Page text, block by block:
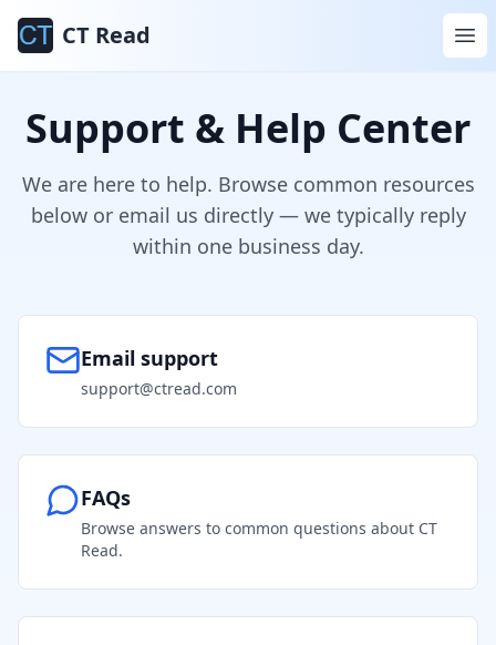
CT Read
Support & Help Center
We are here to help. Browse common resources
below or email us directly — we typically reply
within one business day.
Email support
support@ctread.com
FAQs
Browse answers to common questions about CT
Read.